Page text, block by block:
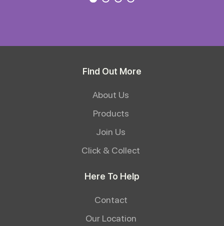
Find Out More
About Us
Products
Join Us
Click & Collect
Here To Help
Contact
Our Location